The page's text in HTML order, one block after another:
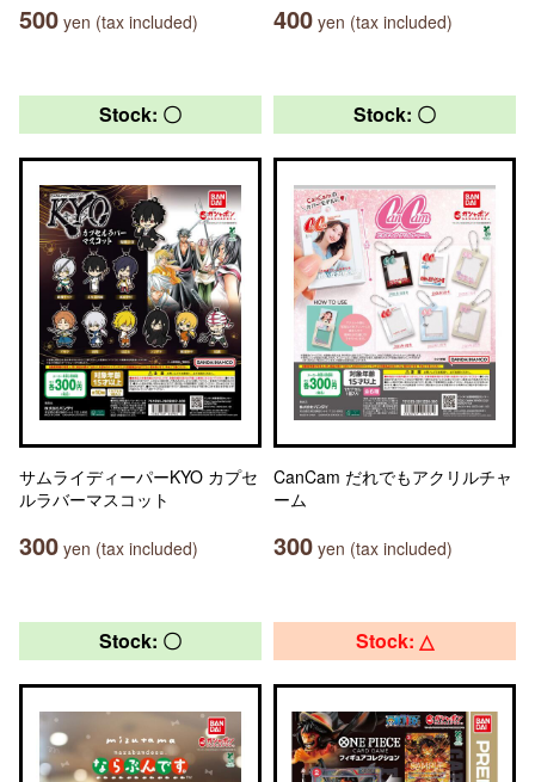
500 yen (tax included) 400 yen (tax included)
Stock: 〇
サムライディーパーKYO カプセ
ルラバーマスコット
300 yen (tax included)
Stock: 〇
CanCam だれでもアクリルチャ
ーム
300 yen (tax included)
Stock: 〇 Stock: △